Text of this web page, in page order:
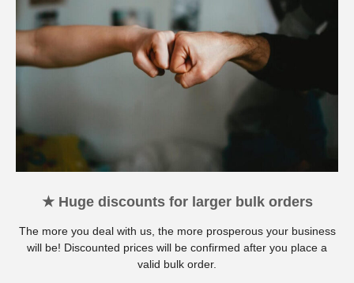
★ Huge discounts for larger bulk orders
The more you deal with us, the more prosperous your business
will be! Discounted prices will be confirmed after you place a
valid bulk order.